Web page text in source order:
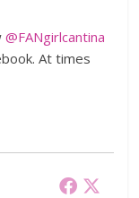
@FANgirlcantina
At times